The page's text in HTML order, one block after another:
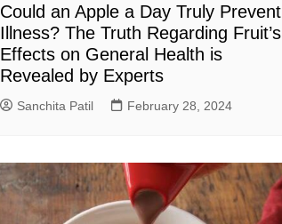
Could an Apple a Day Truly Prevent
Illness? The Truth Regarding Fruit’s
Effects on General Health is
Revealed by Experts
Sanchita Patil February 28, 2024